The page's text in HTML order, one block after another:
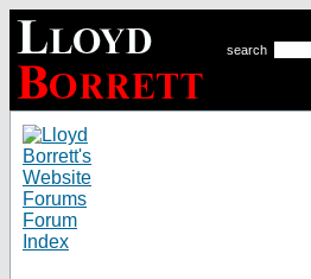
search